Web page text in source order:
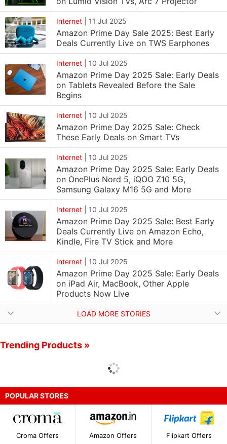
Internet 11 Jul 2025
Amazon Prime Day Sale 2025: Best Early
Deals Currently Live on TWS Earphones
Internet 10 Jul 2025
Amazon Prime Day 2025 Sale: Early Deals
on Tablets Revealed Before the Sale
Begins
Internet 10 Jul 2025
Amazon Prime Day 2025 Sale: Check
These Early Deals on Smart TVs
Internet 10 Jul 2025
Amazon Prime Day 2025 Sale: Early Deals
on OnePlus Nord 5, iQOO Z10 5G,
Samsung Galaxy M16 5G and More
Internet 10 Jul 2025
Amazon Prime Day 2025 Sale: Best Early
Deals Currently Live on Amazon Echo,
Kindle, Fire TV Stick and More
Internet 10 Jul 2025
Amazon Prime Day 2025 Sale: Early Deals
on iPad Air, MacBook, Other Apple
Products Now Live
LOAD MORE STORIES
Trending Products »
POPULAR STORES
Croma Offers Amazon Offers Flipkart Offers